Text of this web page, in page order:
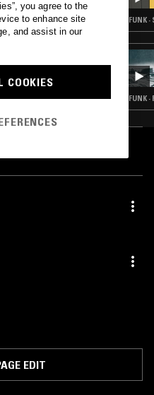
FUNK
FUNK
EDIT
you agree to the
to enhance site
and assist in our
COOKIES